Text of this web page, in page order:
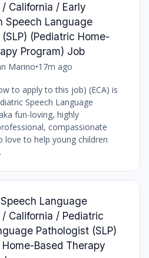
California / Early
Speech Language
(Pediatric Home-
Program) Job
Marino•17m ago
to apply to this job) (ECA) is
Speech Language
fun-loving, highly
compassionate
love to help young children
Language
California / Pediatric
Pathologist (SLP)
Based Therapy